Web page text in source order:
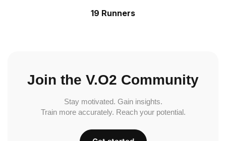
19 Runners
Join the V.O2 Community
Stay motivated. Gain insights.
Train more accurately. Reach your potential.